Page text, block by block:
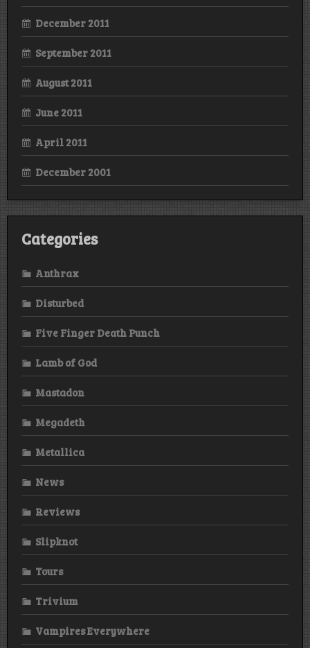
December 2011
September 2011
August 2011
June 2011
April 2011
December 2001
Categories
Anthrax
Disturbed
Five Finger Death Punch
Lamb of God
Mastadon
Megadeth
Metallica
News
Reviews
Slipknot
Tours
Trivium
Vampires Everywhere